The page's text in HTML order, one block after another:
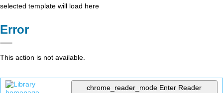
selected template will load here
Error
This action is not available.
chrome_reader_mode Enter Reader